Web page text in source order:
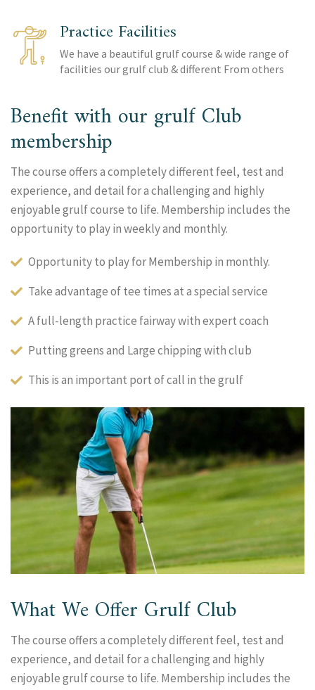
Practice Facilities
We have a beautiful grulf course & wide range of
facilities our grulf club & different From others
Benefit with our grulf Club
membership
The course offers a completely different feel, test and
experience, and detail for a challenging and highly
enjoyable grulf course to life. Membership includes the
opportunity to play in weekly and monthly.
Opportunity to play for Membership in monthly.
Take advantage of tee times at a special service
A full-length practice fairway with expert coach
Putting greens and Large chipping with club
This is an important port of call in the grulf
What We Offer Grulf Club
The course offers a completely different feel, test and
experience, and detail for a challenging and highly
enjoyable grulf course to life. Membership includes the